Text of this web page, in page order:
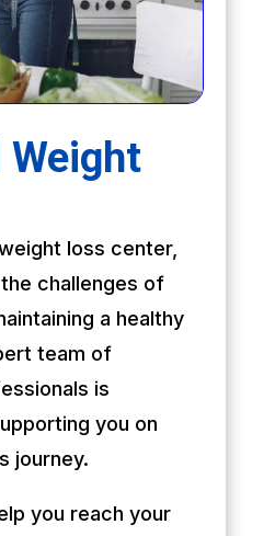
Weight
loss center,
challenges of
a healthy
team of
is
you on
journey.
you reach your